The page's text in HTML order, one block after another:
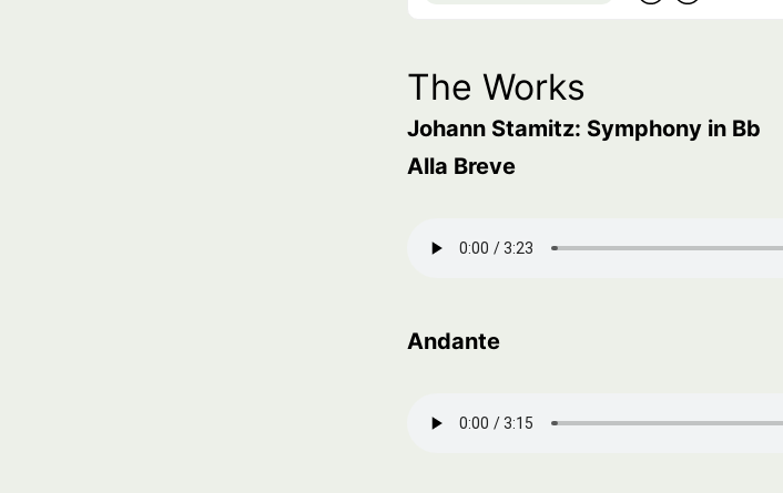
The Works
Johann Stamitz: Symphony in Bb
Alla Breve
Andante